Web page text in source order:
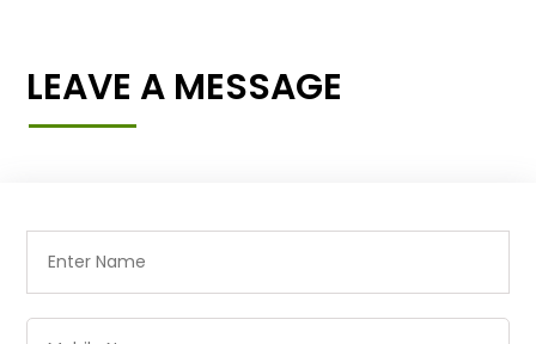
LEAVE A MESSAGE